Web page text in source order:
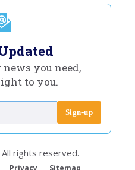
you need,
to you.
rights reserved.
Privacy Sitemap